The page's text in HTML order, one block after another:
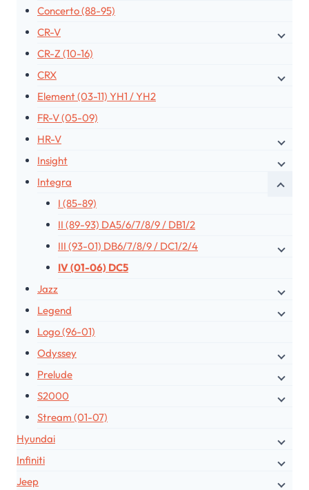
Concerto (88-95)
CR-V
CR-Z (10-16)
CRX
Element (03-11) YH1 / YH2
FR-V (05-09)
HR-V
Insight
Integra
I (85-89)
II (89-93) DA5/6/7/8/9 / DB1/2
III (93-01) DB6/7/8/9 / DC1/2/4
IV (01-06) DC5
Jazz
Legend
Logo (96-01)
Odyssey
Prelude
S2000
Stream (01-07)
Hyundai
Infiniti
Jeep